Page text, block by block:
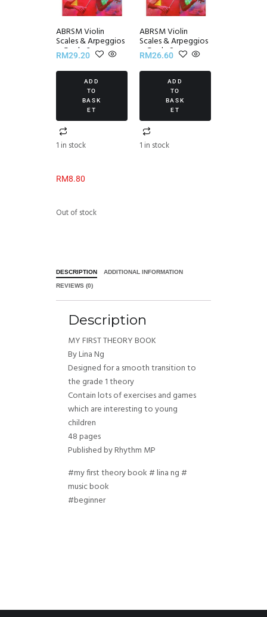
ABRSM Violin
Scales & Arpeggios
~ Grade 3
RM29.20
ADD
TO
BASK
ET
1 in stock
ABRSM Violin
Scales & Arpeggios
~ Grade 2
RM26.60
ADD
TO
BASK
ET
1 in stock
RM8.80
Out of stock
DESCRIPTION ADDITIONAL INFORMATION
REVIEWS (0)
Description
MY FIRST THEORY BOOK
By Lina Ng
Designed for a smooth transition to
the grade 1 theory
Contain lots of exercises and games
which are interesting to young
children
48 pages
Published by Rhythm MP
#my first theory book # lina ng #
music book
#beginner